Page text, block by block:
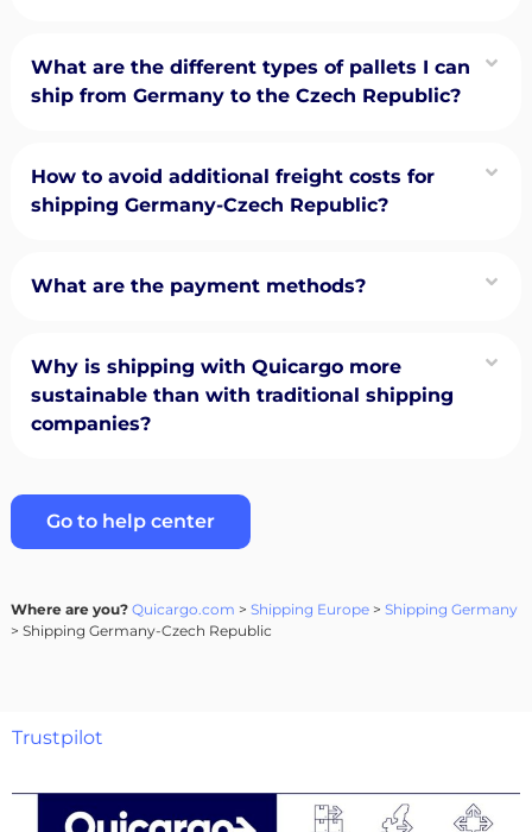
What are the different types of pallets I can
ship from Germany to the Czech Republic?
How to avoid additional freight costs for
shipping Germany-Czech Republic?
What are the payment methods?
Why is shipping with Quicargo more
sustainable than with traditional shipping
companies?
Go to help center
Where are you? Quicargo.com > Shipping Europe> Shipping Germany
> Shipping Germany-Czech Republic
Trustpilot